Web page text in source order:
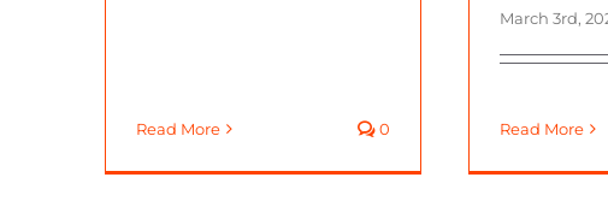
Read More 0
March 3rd,
Read More